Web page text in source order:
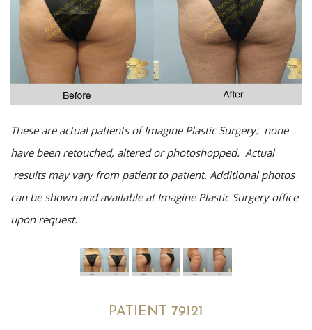
These are actual patients of Imagine Plastic Surgery: none
have been retouched, altered or photoshopped. Actual
results may vary from patient to patient. Additional photos
can be shown and available at Imagine Plastic Surgery office
upon request.
PATIENT 79121